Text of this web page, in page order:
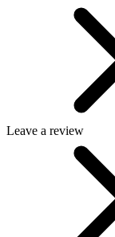
Leave a review